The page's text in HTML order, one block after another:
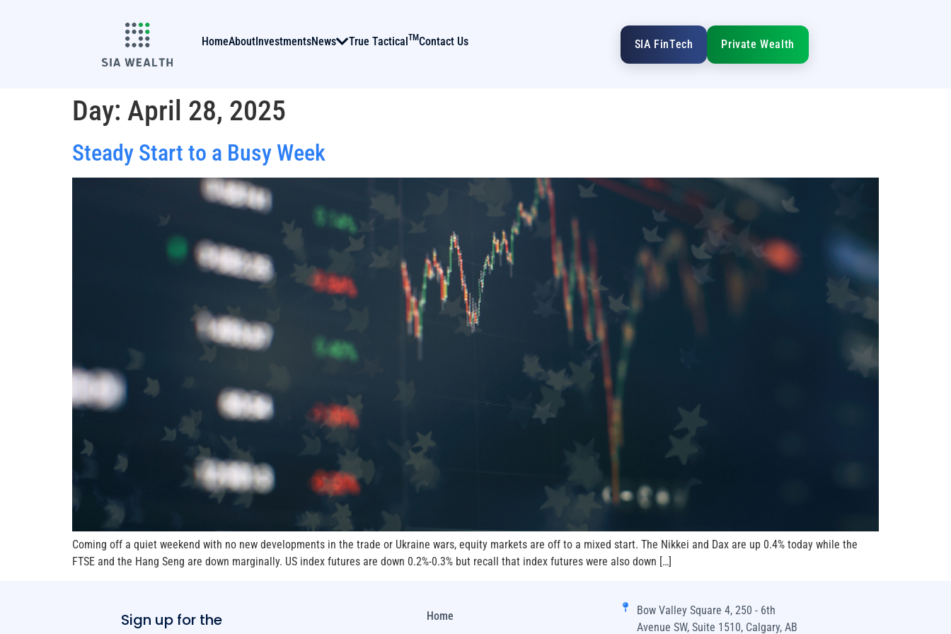
HomeAboutInvestmentsNews True TacticalTMContact Us SIA FinTech Private Wealth
Day: April 28, 2025
Steady Start to a Busy Week
Coming off a quiet weekend with no new developments in the trade or Ukraine wars, equity markets are off to a mixed start. The Nikkei and Dax are up 0.4% today while the
FTSE and the Hang Seng are down marginally. US index futures are down 0.2%-0.3% but recall that index futures were also down […]
Sign up for the Home
Bow Valley Square 4, 250 - 6th
Avenue SW, Suite 1510, Calgary, AB